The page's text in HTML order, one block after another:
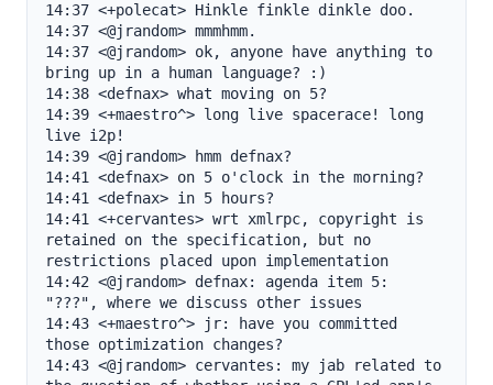
14:37 <+polecat> Hinkle finkle dinkle doo.
14:37 <@jrandom> mmmhmm.
14:37 <@jrandom> ok, anyone have anything to
bring up in a human language? :)
14:38 <defnax> what moving on 5?
14:39 <+maestro^> long live spacerace! long
live i2p!
14:39 <@jrandom> hmm defnax?
14:41 <defnax> on 5 o'clock in the morning?
14:41 <defnax> in 5 hours?
14:41 <+cervantes> wrt xmlrpc, copyright is
retained on the specification, but no
restrictions placed upon implementation
14:42 <@jrandom> defnax: agenda item 5:
"???", where we discuss other issues
14:43 <+maestro^> jr: have you committed
those optimization changes?
14:43 <@jrandom> cervantes: my jab related to